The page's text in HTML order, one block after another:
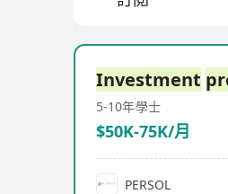
Investment
5-10年學士
$50K-75K/月
PERSOL